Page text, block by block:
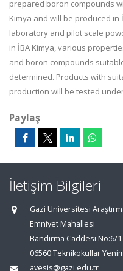
prepared boron compounds
Kimya and will be produced in
laboratory and pilot scale
in İBA Kimya, various
and boron compounds
determined. Products with
production will be tested
Paylaş
İletişim Bilgileri
Gazi Üniversitesi
Emniyet Mahallesi
Bandırma Caddesi No:6/
06560 Teknikokullar
avesis@gazi.edu.tr